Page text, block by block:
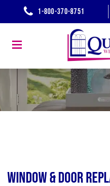
1-800-370-8751
Window & Door